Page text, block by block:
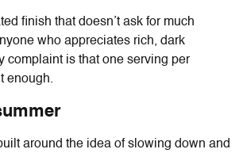
finish that doesn’t ask for much
who appreciates rich, dark
complaint is that one serving per
enough.
around the idea of slowing down and